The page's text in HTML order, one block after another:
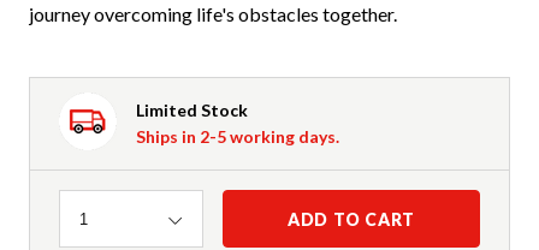
journey overcoming life's obstacles together.
Limited Stock
Ships in 2-5 working days.
Quantity
1 ADD TO CART